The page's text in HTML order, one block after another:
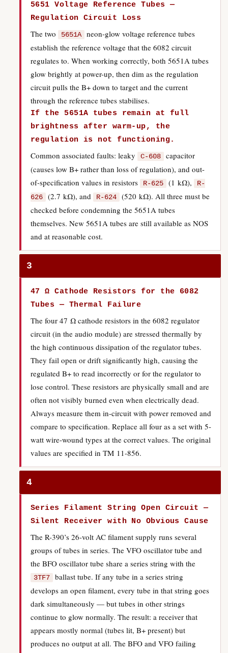
5651 Voltage Reference Tubes —
Regulation Circuit Loss
The two 5651A
neon-glow voltage reference tubes
establish the reference voltage that the 6082 circuit
regulates to. When working correctly, both 5651A tubes
glow brightly at power-up, then dim as the regulation
circuit pulls the B+ down to target and the current
through the reference tubes stabilises.
If the 5651A tubes remain at full
brightness after warm-up, the
regulation is not functioning.
Common associated faults: leaky C-608
capacitor
(causes low B+ rather than loss of regulation), and out-
of-specification values in resistors
R-625 (1 kΩ),
R-
626
(2.7 kΩ), and R-624
(520 kΩ). All three must be
checked before condemning the 5651A tubes
themselves. New 5651A tubes are still available as NOS
and at reasonable cost.
3
47 Ω Cathode Resistors for the 6082
Tubes — Thermal Failure
The four 47 Ω cathode resistors in the 6082 regulator
circuit (in the audio module) are stressed thermally by
the high continuous dissipation of the regulator tubes.
They fail open or drift significantly high, causing the
regulated B+ to read incorrectly or for the regulator to
lose control. These resistors are physically small and are
often not visibly burned even when electrically dead.
Always measure them in-circuit with power removed and
compare to specification. Replace all four as a set with 5-
watt wire-wound types at the correct values. The original
values are specified in TM 11-856.
4
Series Filament String Open Circuit —
Silent Receiver with No Obvious Cause
The R-390’s 26-volt AC filament supply runs several
groups of tubes in series. The VFO oscillator tube and
the BFO oscillator tube share a series string with the
3TF7
ballast tube. If any tube in a series string
develops an open filament, every tube in that string goes
dark simultaneously — but tubes in other strings
continue to glow normally. The result: a receiver that
appears mostly normal (tubes lit, B+ present) but
produces no output at all. The BFO and VFO failing